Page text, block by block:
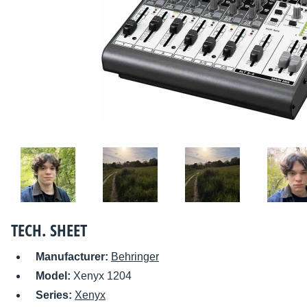
TECH. SHEET
Manufacturer: Behringer
Model: Xenyx 1204
Series: Xenyx